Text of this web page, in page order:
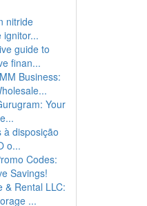
nitride
ignitor...
guide to
finan...
Business:
Your
à disposição
o...
Codes:
Savings!
& Rental LLC:
...